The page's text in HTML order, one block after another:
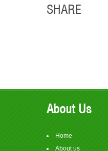
SHARE
About Us
Home
About us